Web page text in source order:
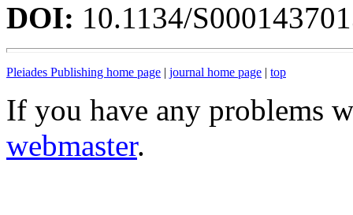
DOI: 10.1134/
Pleiades Publishing home page | journal home page | top
If you have any problems
webmaster.